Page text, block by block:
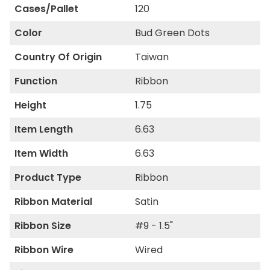
Cases/Pallet
120
Color
Bud Green Dots
Country Of Origin
Taiwan
Function
Ribbon
Height
1.75
Item Length
6.63
Item Width
6.63
Product Type
Ribbon
Ribbon Material
Satin
Ribbon Size
#9 - 1.5"
Ribbon Wire
Wired